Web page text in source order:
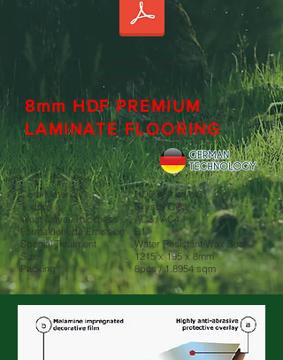
Cataloge
8mm HDF PREMIUM
LAMINATE FLOORING
Core Material
Texture
Wear-Layer Thickness
Formaldehyde Emission
Special Treatment
Size
Packing
HDF 880 kg/m3
Crystal Clear
AC3 / AC4
E1
Water Resistant Wax Seal
1215 x 195 x 8mm
8pcs / 1.8954 sqm